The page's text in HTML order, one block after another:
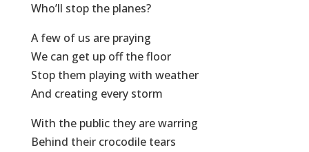
Who’ll stop the planes?
A few of us are praying
We can get up off the floor
Stop them playing with weather
And creating every storm
With the public they are warring
Behind their crocodile tears